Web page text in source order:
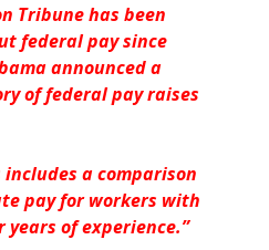
Tribune has been
federal pay since
announced a
of federal pay raises
a comparison
pay for workers with
of experience.”